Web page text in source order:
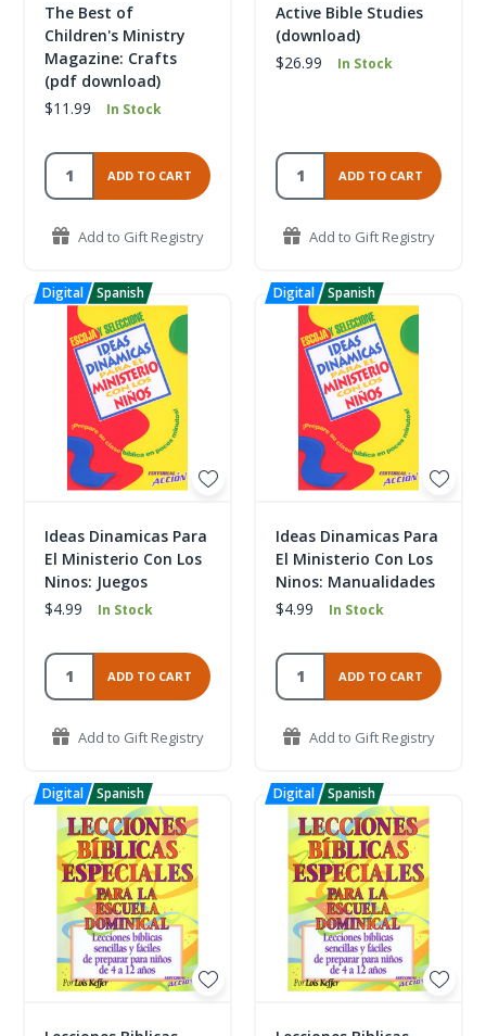
The Best of
Children's Ministry
Magazine: Crafts
(pdf download)
$11.99
In Stock
ADD TO CART
Add to Gift Registry
Active Bible Studies
(download)
$26.99
In Stock
ADD TO CART
Add to Gift Registry
Ideas Dinamicas Para
El Ministerio Con Los
Ninos: Juegos
$4.99
In Stock
ADD TO CART
Add to Gift Registry
Ideas Dinamicas Para
El Ministerio Con Los
Ninos: Manualidades
$4.99
In Stock
ADD TO CART
Add to Gift Registry